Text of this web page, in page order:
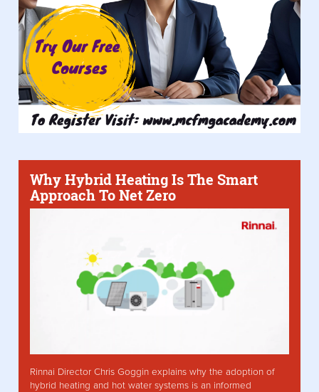
Why Hybrid Heating Is The Smart
Approach To Net Zero
Rinnai Director Chris Goggin explains why the adoption of
hybrid heating and hot water systems is an informed